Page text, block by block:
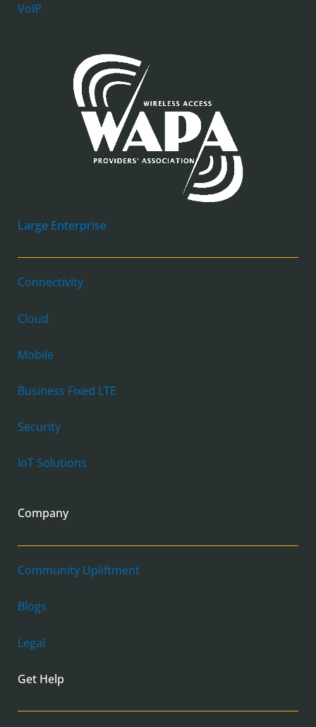
VoIP
Large Enterprise
Connectivity
Cloud
Mobile
Business Fixed LTE
Security
IoT Solutions
Company
Community Upliftment
Blogs
Legal
Get Help